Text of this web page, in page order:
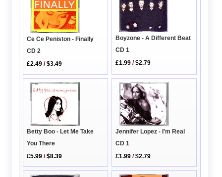
Ce Ce Peniston - Finally
CD 2
£2.49 /$3.49
Boyzone - A Different Beat
CD 1
£1.99 /$2.79
Betty Boo - Let Me Take
You There
£5.99 /$8.39
Jennifer Lopez - I'm Real
CD 1
£1.99 /$2.79